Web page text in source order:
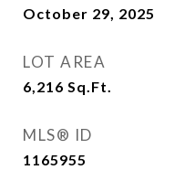
October 29, 2025
LOT AREA
6,216 Sq.Ft.
MLS® ID
1165955